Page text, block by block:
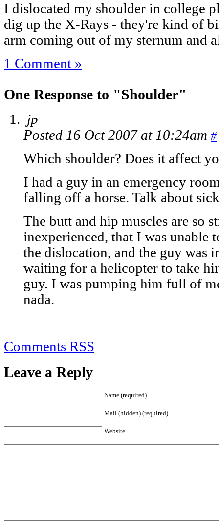
I dislocated my shoulder in college
dig up the X-Rays - they're kind of
arm coming out of my sternum and
1 Comment »
One Response to "Shoulder"
jp
Posted 16 Oct 2007 at 10:24am #
Which shoulder? Does it affect
I had a guy in an emergency
falling off a horse. Talk about
The butt and hip muscles are so
inexperienced, that I was unable
the dislocation, and the guy was
waiting for a helicopter to take
guy. I was pumping him full of
nada.
Comments RSS
Leave a Reply
Name (required)
Mail (hidden) (required)
Website